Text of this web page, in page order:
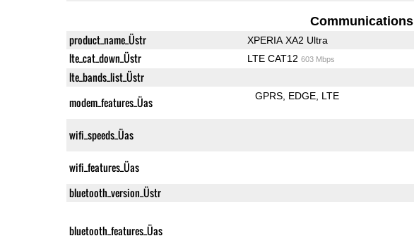
Communications
product_name_Üstr XPERIA XA2 Ultra
lte_cat_down_Üstr LTE CAT12 603 Mbps
lte_bands_list_Üstr
modem_features_Üas GPRS EDGE LTE
wifi_speeds_Üas
wifi_features_Üas
bluetooth_version_Üstr
bluetooth_features_Üas